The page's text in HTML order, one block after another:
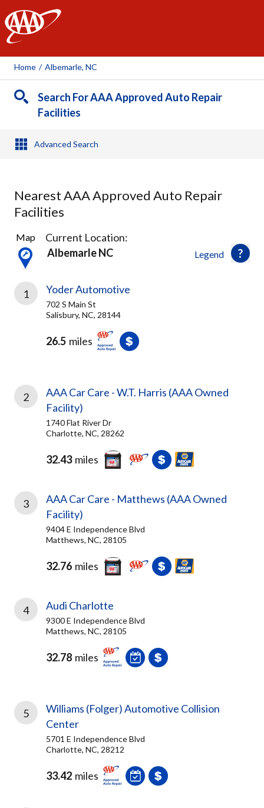
AAA
Home / Albemarle, NC
Search For AAA Approved Auto Repair
Facilities
Advanced Search
Nearest AAA Approved Auto Repair
Facilities
22
Results
found
Legend
Map
Current Location:
Albemarle NC
1 Yoder Automotive
702 S Main St
Salisbury, NC, 28144
26.5 miles
2
AAA Car Care - W.T. Harris (AAA Owned
Facility)
1740 Flat River Dr
Charlotte, NC, 28262
32.43 miles
3
AAA Car Care - Matthews (AAA Owned
Facility)
9404 E Independence Blvd
Matthews, NC, 28105
32.76 miles
4 Audi Charlotte
9300 E Independence Blvd
Matthews, NC, 28105
32.78 miles
5
Williams (Folger) Automotive Collision
Center
5701 E Independence Blvd
Charlotte, NC, 28212
33.42 miles